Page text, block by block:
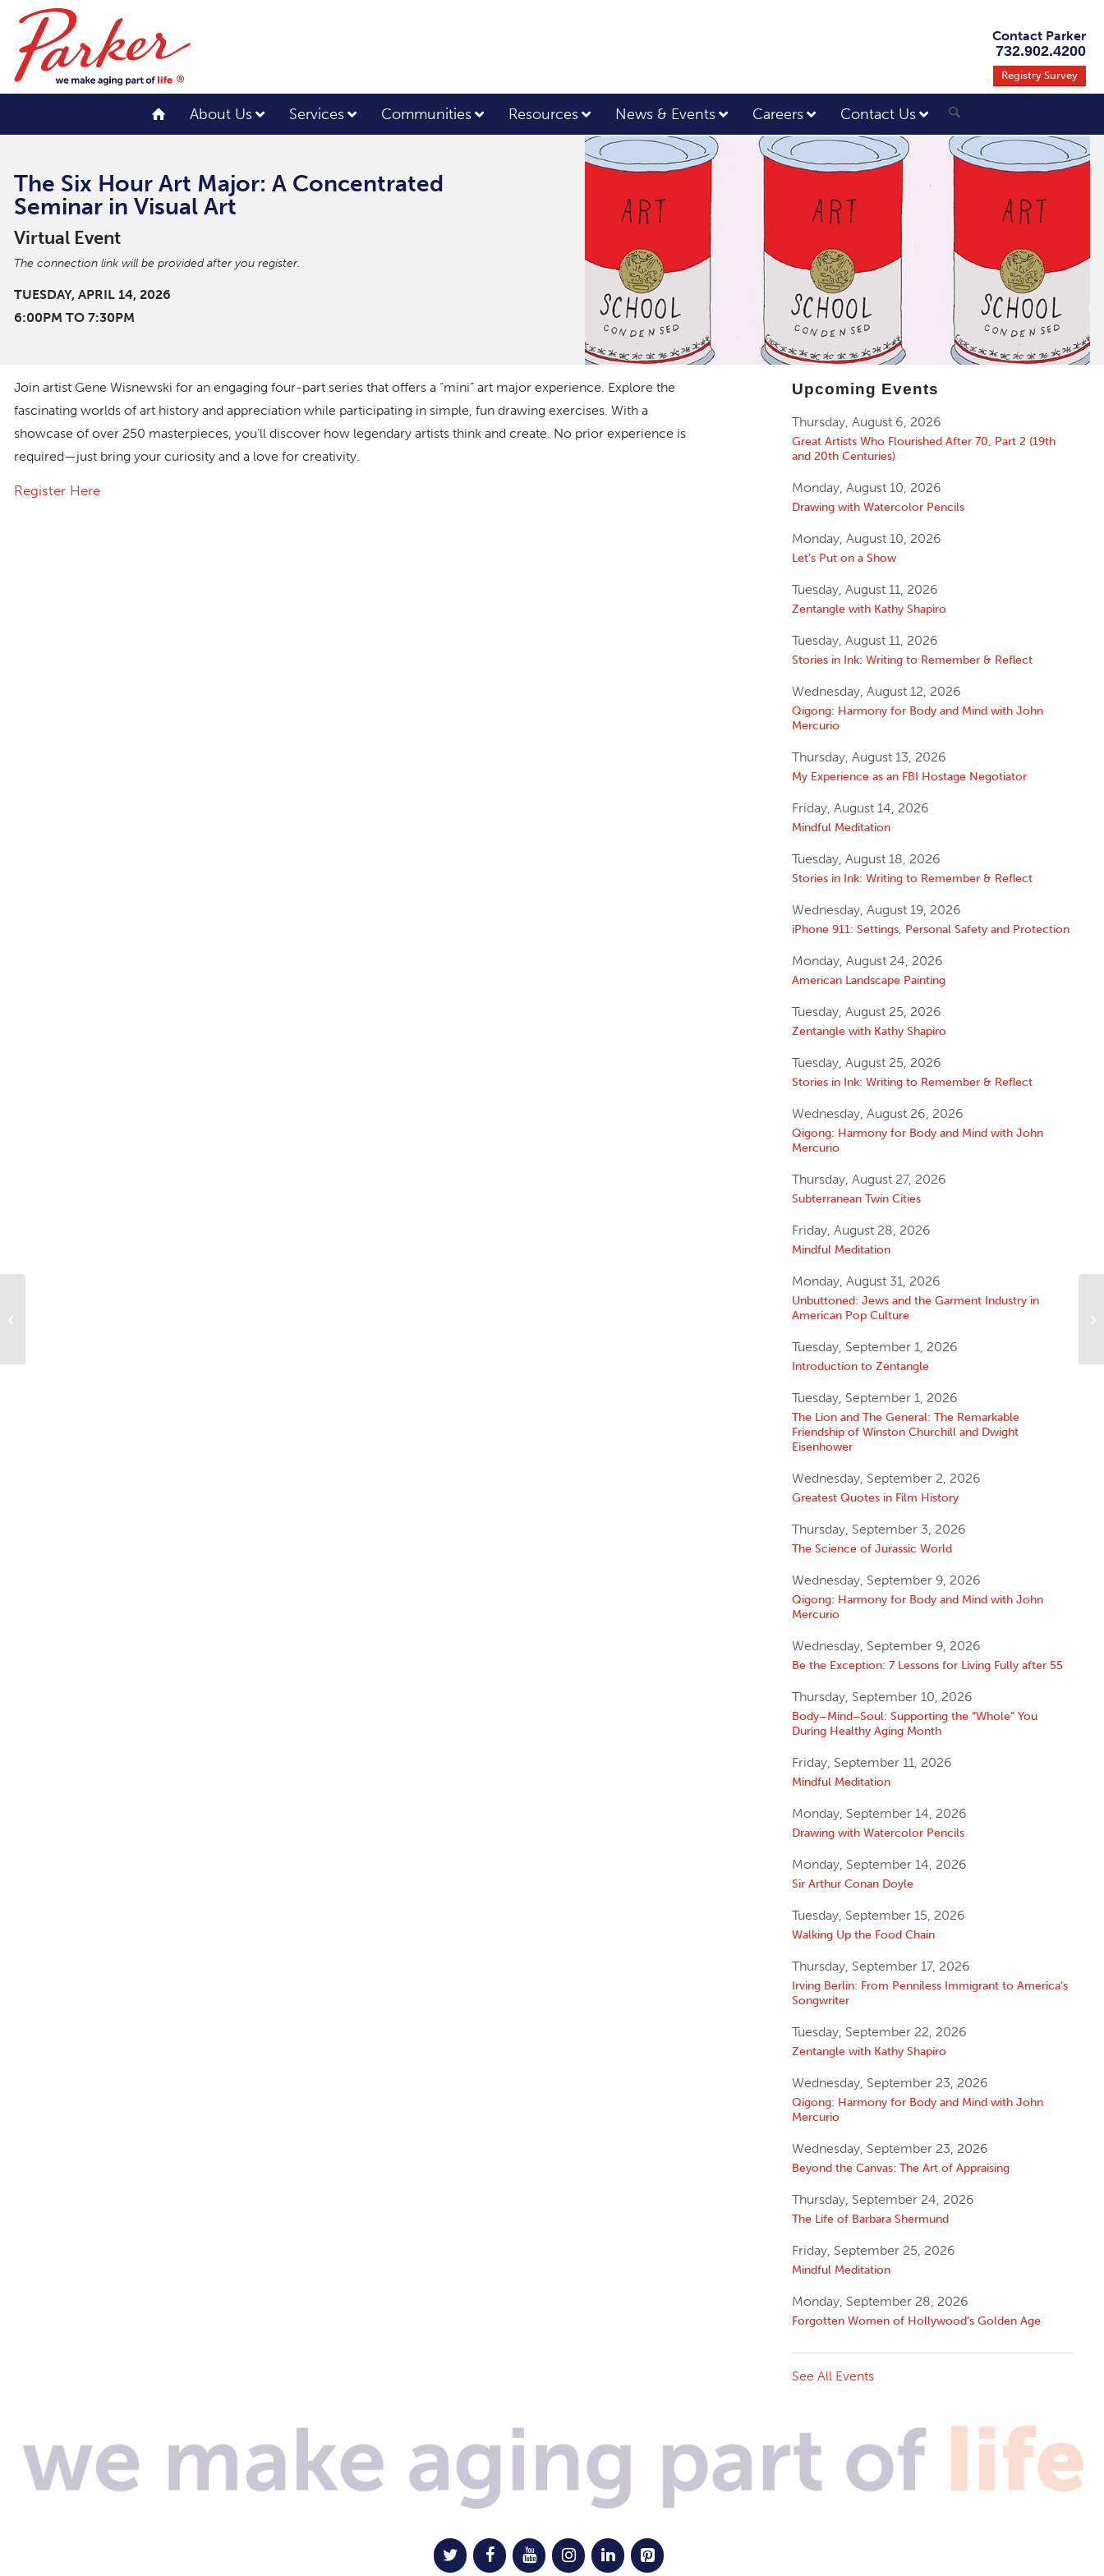
Contact Parker
732.902.4200
Registry Survey
About Us Services Communities Resources News & Events Careers Contact Us
The Six Hour Art Major: A Concentrated
Seminar in Visual Art
Virtual Event
The connection link will be provided after you register.
TUESDAY, APRIL 14, 2026
6:00PM TO 7:30PM
Join artist Gene Wisnewski for an engaging four-part series that offers a “mini” art major experience. Explore the
fascinating worlds of art history and appreciation while participating in simple, fun drawing exercises. With a
showcase of over 250 masterpieces, you’ll discover how legendary artists think and create. No prior experience is
required—just bring your curiosity and a love for creativity.
Register Here
Upcoming Events
Thursday, August 6, 2026
Great Artists Who Flourished After 70, Part 2 (19th
and 20th Centuries)
Monday, August 10, 2026
Drawing with Watercolor Pencils
Monday, August 10, 2026
Let’s Put on a Show
Tuesday, August 11, 2026
Zentangle with Kathy Shapiro
Tuesday, August 11, 2026
Stories in Ink: Writing to Remember & Reflect
Wednesday, August 12, 2026
Qigong: Harmony for Body and Mind with John
Mercurio
Thursday, August 13, 2026
My Experience as an FBI Hostage Negotiator
Friday, August 14, 2026
Mindful Meditation
Tuesday, August 18, 2026
Stories in Ink: Writing to Remember & Reflect
Wednesday, August 19, 2026
iPhone 911: Settings, Personal Safety and Protection
Monday, August 24, 2026
American Landscape Painting
Tuesday, August 25, 2026
Zentangle with Kathy Shapiro
Tuesday, August 25, 2026
Stories in Ink: Writing to Remember & Reflect
Wednesday, August 26, 2026
Qigong: Harmony for Body and Mind with John
Mercurio
Thursday, August 27, 2026
Subterranean Twin Cities
Friday, August 28, 2026
Mindful Meditation
Monday, August 31, 2026
Unbuttoned: Jews and the Garment Industry in
American Pop Culture
Tuesday, September 1, 2026
Introduction to Zentangle
Tuesday, September 1, 2026
The Lion and The General: The Remarkable
Friendship of Winston Churchill and Dwight
Eisenhower
Wednesday, September 2, 2026
Greatest Quotes in Film History
Thursday, September 3, 2026
The Science of Jurassic World
Wednesday, September 9, 2026
Qigong: Harmony for Body and Mind with John
Mercurio
Wednesday, September 9, 2026
Be the Exception: 7 Lessons for Living Fully after 55
Thursday, September 10, 2026
Body–Mind–Soul: Supporting the “Whole” You
During Healthy Aging Month
Friday, September 11, 2026
Mindful Meditation
Monday, September 14, 2026
Drawing with Watercolor Pencils
Monday, September 14, 2026
Sir Arthur Conan Doyle
Tuesday, September 15, 2026
Walking Up the Food Chain
Thursday, September 17, 2026
Irving Berlin: From Penniless Immigrant to America’s
Songwriter
Tuesday, September 22, 2026
Zentangle with Kathy Shapiro
Wednesday, September 23, 2026
Qigong: Harmony for Body and Mind with John
Mercurio
Wednesday, September 23, 2026
Beyond the Canvas: The Art of Appraising
Thursday, September 24, 2026
The Life of Barbara Shermund
Friday, September 25, 2026
Mindful Meditation
Monday, September 28, 2026
Forgotten Women of Hollywood’s Golden Age
See All Events